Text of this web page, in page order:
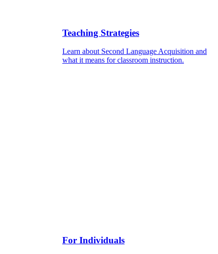
Teaching Strategies
Learn about Second Language Acquisition and
what it means for classroom instruction.
For Individuals